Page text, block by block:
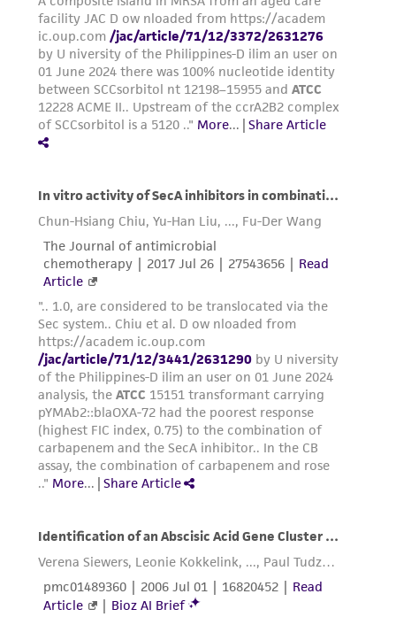
the material, the customer agrees that any
activity undertaken with the ATCC product and
any progeny or modifications will be conducted
in compliance with all applicable laws,
regulations, and guidelines. This product is
provided 'AS IS' with no representations or
forth herein and in no event shall ATCC, its
parents, subsidiaries, directors, officers, agents,
employees, assigns, successors, and affiliates be
liable for indirect, special, incidental, or
consequential damages of any kind in
connection with or arising out of the
customer's use of the product. While
reasonable effort is made to ensure
authenticity and reliability of materials on
deposit, ATCC is not liable for damages arising
from the misidentification or misrepresentation
of such materials.
Please see the material transfer agreement
www.atcc.org.